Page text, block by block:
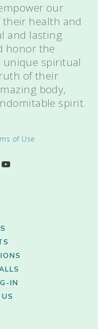
our
health and
and lasting
honor the
unique spiritual
of their
body,
spirit.
of Use
IN